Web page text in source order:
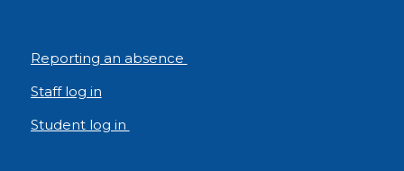
Reporting an absence
Staff log in
Student log in